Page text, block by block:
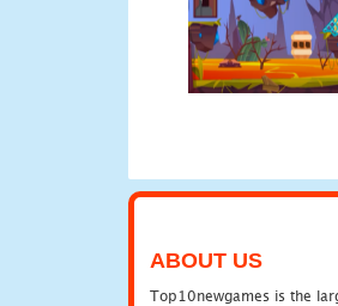
ABOUT US
Top10newgames is the